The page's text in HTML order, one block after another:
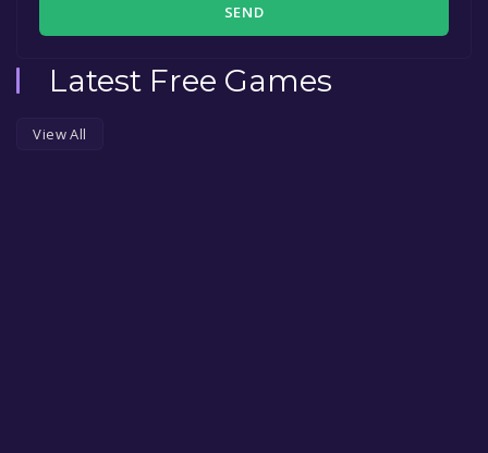
SEND
Latest Free Games
View All